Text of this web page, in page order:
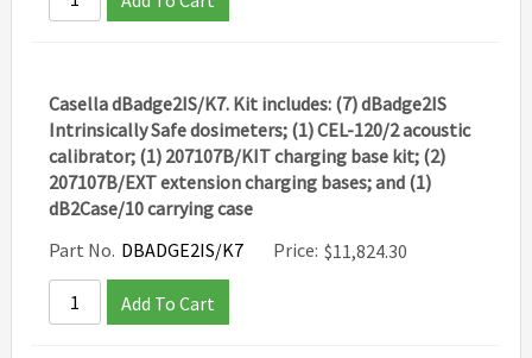
Casella dBadge2IS/K7. Kit includes: (7) dBadge2IS
Intrinsically Safe dosimeters; (1) CEL-120/2 acoustic
calibrator; (1) 207107B/KIT charging base kit; (2)
207107B/EXT extension charging bases; and (1)
dB2Case/10 carrying case
Part No. DBADGE2IS/K7 Price: $11,824.30
Add To Cart